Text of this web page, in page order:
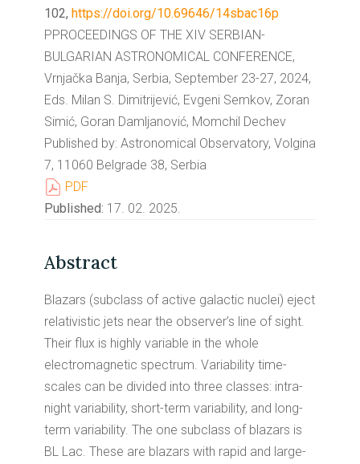
102, https://doi.org/10.69646/14sbac16p
PPROCEEDINGS OF THE XIV SERBIAN-
BULGARIAN ASTRONOMICAL CONFERENCE,
Vrnjačka Banja, Serbia, September 23-27, 2024,
Eds. Milan S. Dimitrijević, Evgeni Semkov, Zoran
Simić, Goran Damljanović, Momchil Dechev
Published by: Astronomical Observatory, Volgina
7, 11060 Belgrade 38, Serbia
PDF
Published: 17. 02. 2025.
Abstract
Blazars (subclass of active galactic nuclei) eject
relativistic jets near the observer’s line of sight.
Their flux is highly variable in the whole
electromagnetic spectrum. Variability time-
scales can be divided into three classes: intra-
night variability, short-term variability, and long-
term variability. The one subclass of blazars is
BL Lac. These are blazars with rapid and large-